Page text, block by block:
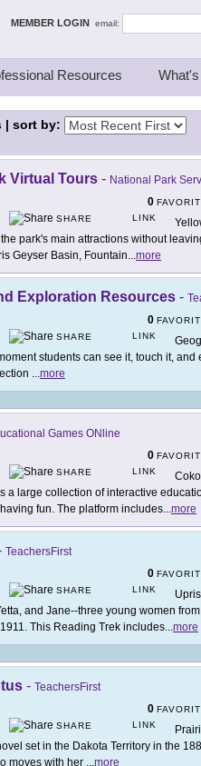
MEMBER LOGIN email:
Resources
| sort by:
Virtual Tours - National Park
0
SHARE
LINK
park's main attractions without
Geyser Basin, Fountain...more
Exploration Resources -
0
SHARE
LINK
students can see it, touch it,
...more
Games ONline
0
SHARE
LINK
a large collection of interactive
fun. The platform includes...more
TeachersFirst
0
SHARE
LINK
and Jane--three young women
This Reading Trek includes...more
- TeachersFirst
0
SHARE
LINK
set in the Dakota Territory in the
moves with her ...more